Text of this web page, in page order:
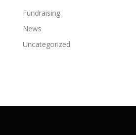
Fundraising
News
Uncategorized